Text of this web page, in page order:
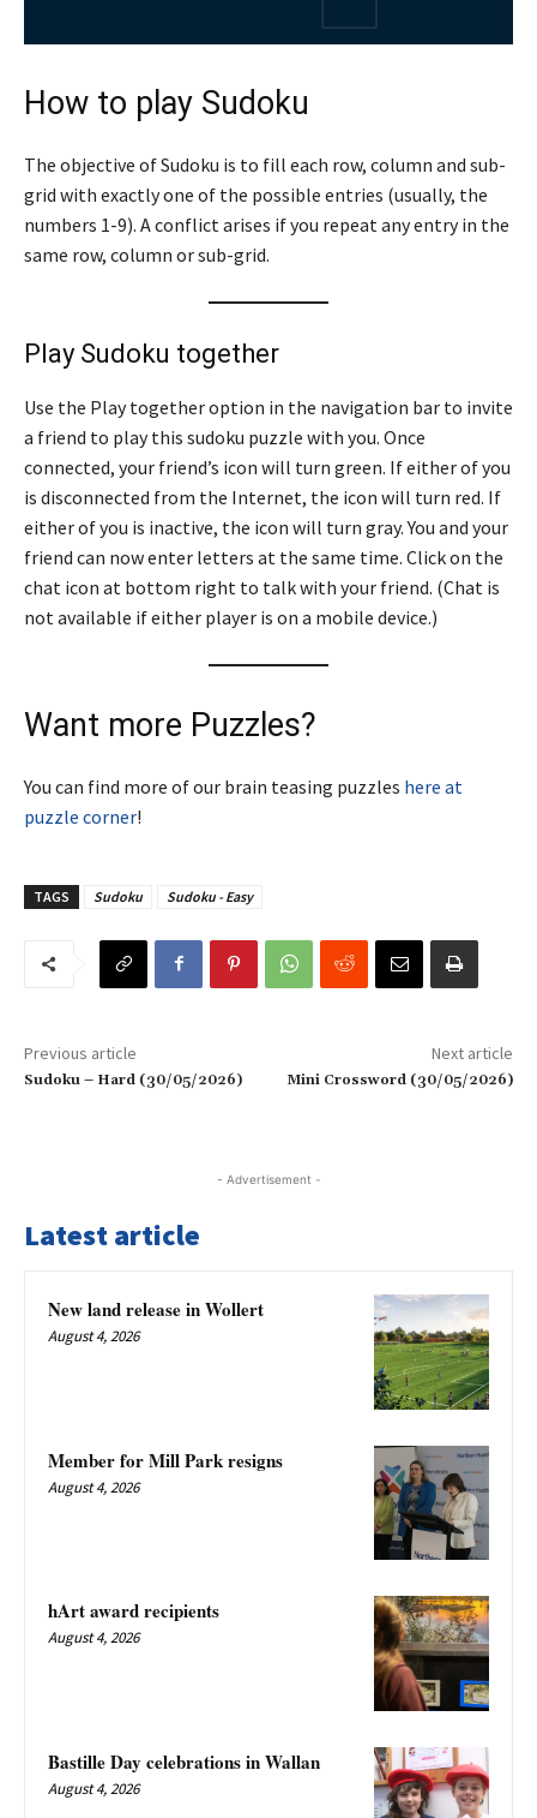
How to play Sudoku
The objective of Sudoku is to fill each row, column and sub-
grid with exactly one of the possible entries (usually, the
numbers 1-9). A conflict arises if you repeat any entry in the
same row, column or sub-grid.
Play Sudoku together
Use the Play together option in the navigation bar to invite
a friend to play this sudoku puzzle with you. Once
connected, your friend’s icon will turn green. If either of you
is disconnected from the Internet, the icon will turn red. If
either of you is inactive, the icon will turn gray. You and your
friend can now enter letters at the same time. Click on the
chat icon at bottom right to talk with your friend. (Chat is
not available if either player is on a mobile device.)
Want more Puzzles?
You can find more of our brain teasing puzzles here at
puzzle corner!
TAGS Sudoku Sudoku - Easy
Previous article
Sudoku – Hard (30/05/2026)
Next article
Mini Crossword (30/05/2026)
- Advertisement -
Latest article
New land release in Wollert
August 4, 2026
Member for Mill Park resigns
August 4, 2026
hArt award recipients
August 4, 2026
Bastille Day celebrations in Wallan
August 4, 2026